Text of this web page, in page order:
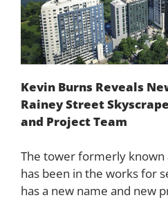
Kevin Burns Reveals
Rainey Street
and Project Team
The tower formerly known
has been in the works for
has a new name and new